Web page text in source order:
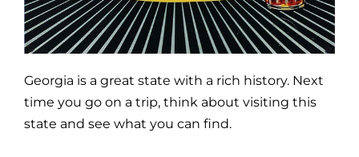
Georgia is a great state with a rich history. Next
time you go on a trip, think about visiting this
state and see what you can find.